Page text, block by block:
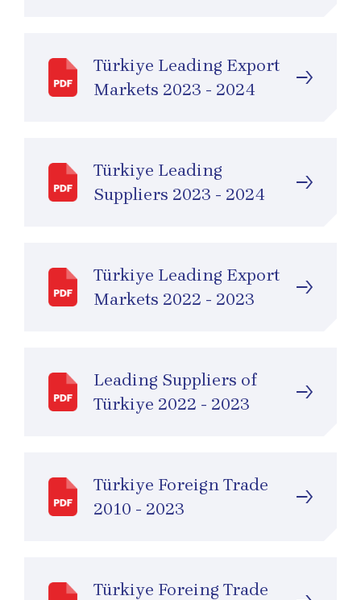
Türkiye Leading Export
Markets 2023 - 2024
Türkiye Leading
Suppliers 2023 - 2024
Türkiye Leading Export
Markets 2022 - 2023
Leading Suppliers of
Türkiye 2022 - 2023
Türkiye Foreign Trade
2010 - 2023
Türkiye Foreing Trade